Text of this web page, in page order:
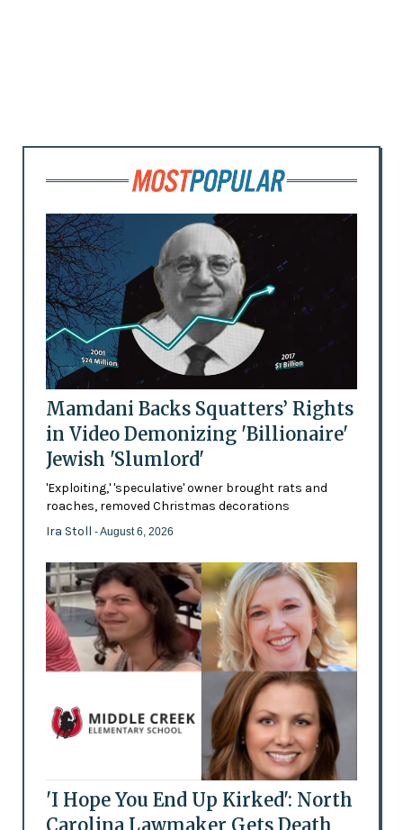
Mamdani Backs Squatters’ Rights
in Video Demonizing 'Billionaire'
Jewish 'Slumlord'
'Exploiting,' 'speculative' owner brought rats and
roaches, removed Christmas decorations
Ira Stoll - August 6, 2026
'I Hope You End Up Kirked': North
Carolina Lawmaker Gets Death